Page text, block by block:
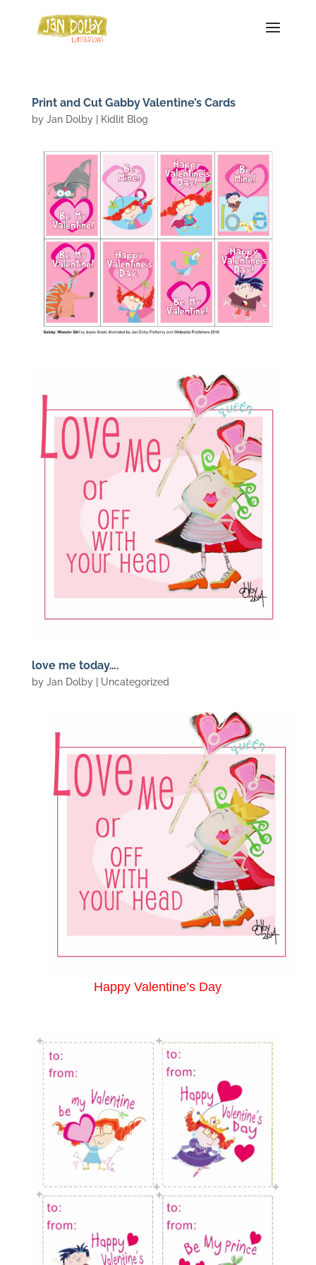
Print and Cut Gabby Valentine’s Cards
by Jan Dolby| Kidlit Blog
love me today….
by Jan Dolby| Uncategorized
Happy Valentine’s Day